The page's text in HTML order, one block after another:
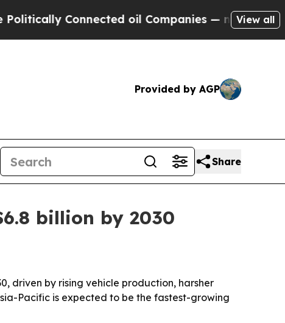
Connected oil Companies — not Taxpayers —
View all
Provided by AGP
Share
billion by 2030
driven by rising vehicle production, harsher
Pacific is expected to be the fastest-growing